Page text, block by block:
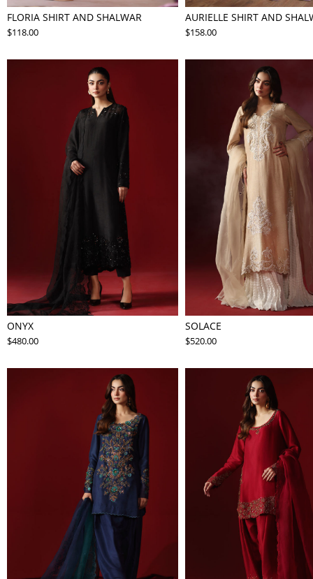
FLORIA SHIRT AND SHALWAR
$118.00
AURIELLE SHIRT AND
$158.00
ONYX
$480.00
SOLACE
$520.00